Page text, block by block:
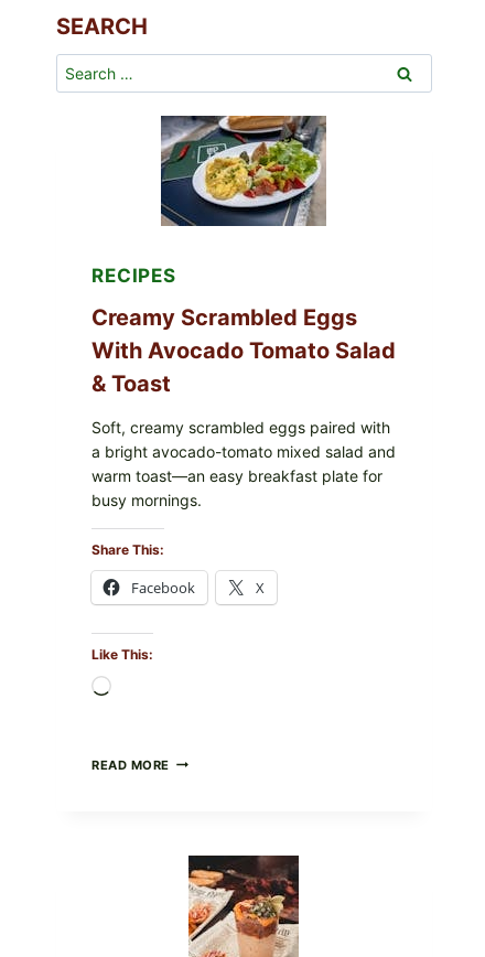
SEARCH
Search
for:
RECIPES
Creamy Scrambled Eggs
With Avocado Tomato Salad
& Toast
Soft, creamy scrambled eggs paired with
a bright avocado-tomato mixed salad and
warm toast—an easy breakfast plate for
busy mornings.
Share This:
Facebook X
Like This:
READ MORE CREAMY
TOMATO
SALAD
TOAST